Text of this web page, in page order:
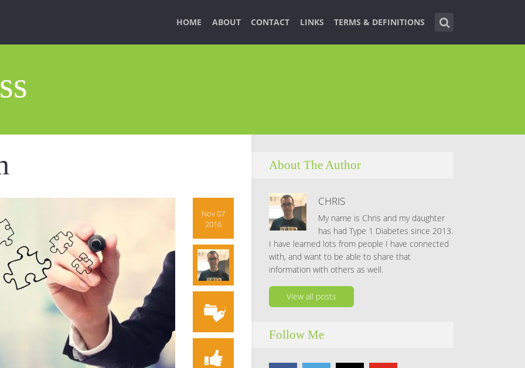
HOME ABOUT CONTACT LINKS TERMS & DEFINITIONS
Nov 07
2016
About The Author
CHRIS
My name is Chris and my daughter
has had Type 1 Diabetes since 2013.
I have learned lots from people I have connected
with, and want to be able to share that
information with others as well.
View all posts
Follow Me